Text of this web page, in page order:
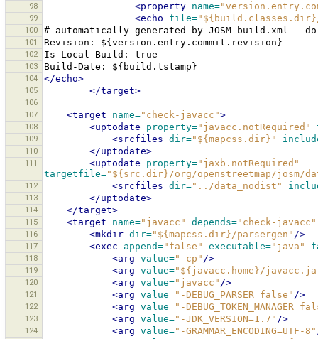
98
<property name=
99 <echo file="${build.classes.dir}/
100 # automatically generated by JOSM build.xml - do
101 Revision:
102 Is-Local-Build:
103 Build-Date:
104 </echo>
105 </target>
106
107
<target name="check-javacc">
108 <uptodate property="javacc.notRequired"
109 <srcfiles dir="${mapcss.dir}"
110 </uptodate>
111 <uptodate property="jaxb.notRequired"
targetfile="${src.dir}/org/openstreetmap/josm/
112 <srcfiles dir="../data_nodist"
113 </uptodate>
114 </target>
115 <target name="javacc" depends="check-javacc"
116 <mkdir dir="${mapcss.dir}/parsergen" />
117 <exec append="false" executable="java"
118 <arg value="-cp" />
119 <arg value="${javacc.home}/
120 <arg value="javacc" />
121 <arg value="-DEBUG_PARSER=false" />
122 <arg value="-
123 <arg value="-JDK_VERSION=1.7" />
124 <arg value="-GRAMMAR_ENCODING=UTF-8"